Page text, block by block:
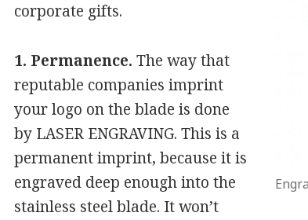
corporate gifts.
1. Permanence. The way that
reputable companies imprint
your logo on the blade is done
by LASER ENGRAVING. This is a
permanent imprint, because it is
engraved deep enough into the
stainless steel blade. It won’t